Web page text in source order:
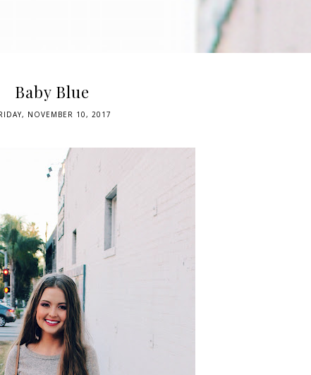
Baby Blue
NOVEMBER 10, 2017